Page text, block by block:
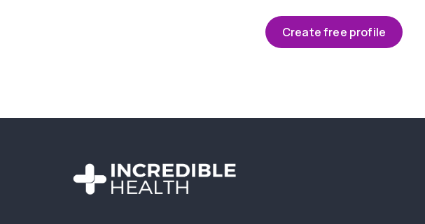
Create free profile